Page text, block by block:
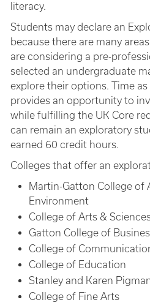
literacy.
Students may declare an
because there are many
are considering a pre-
selected an undergraduate
explore their options. Time
provides an opportunity to
while fulfilling the UK Core
can remain an exploratory
earned 60 credit hours.
Colleges that offer an
Martin-Gatton College of
Environment
College of Arts &
Gatton College of
College of
College of Education
Stanley and Karen
College of Fine Arts